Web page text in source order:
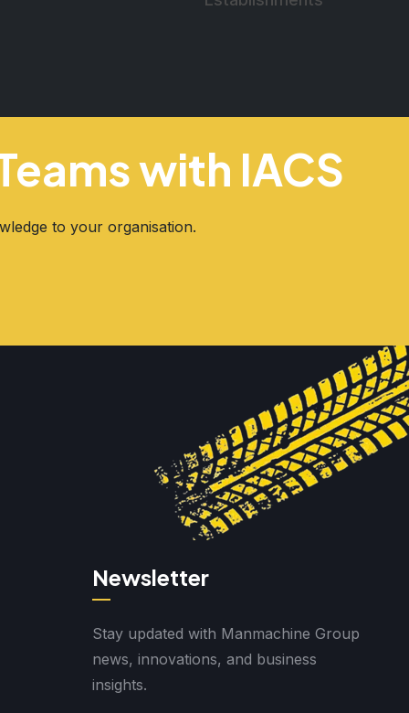
with IACS
to your organisation.
Newsletter
Stay updated with Manmachine Group
news, innovations, and business
insights.